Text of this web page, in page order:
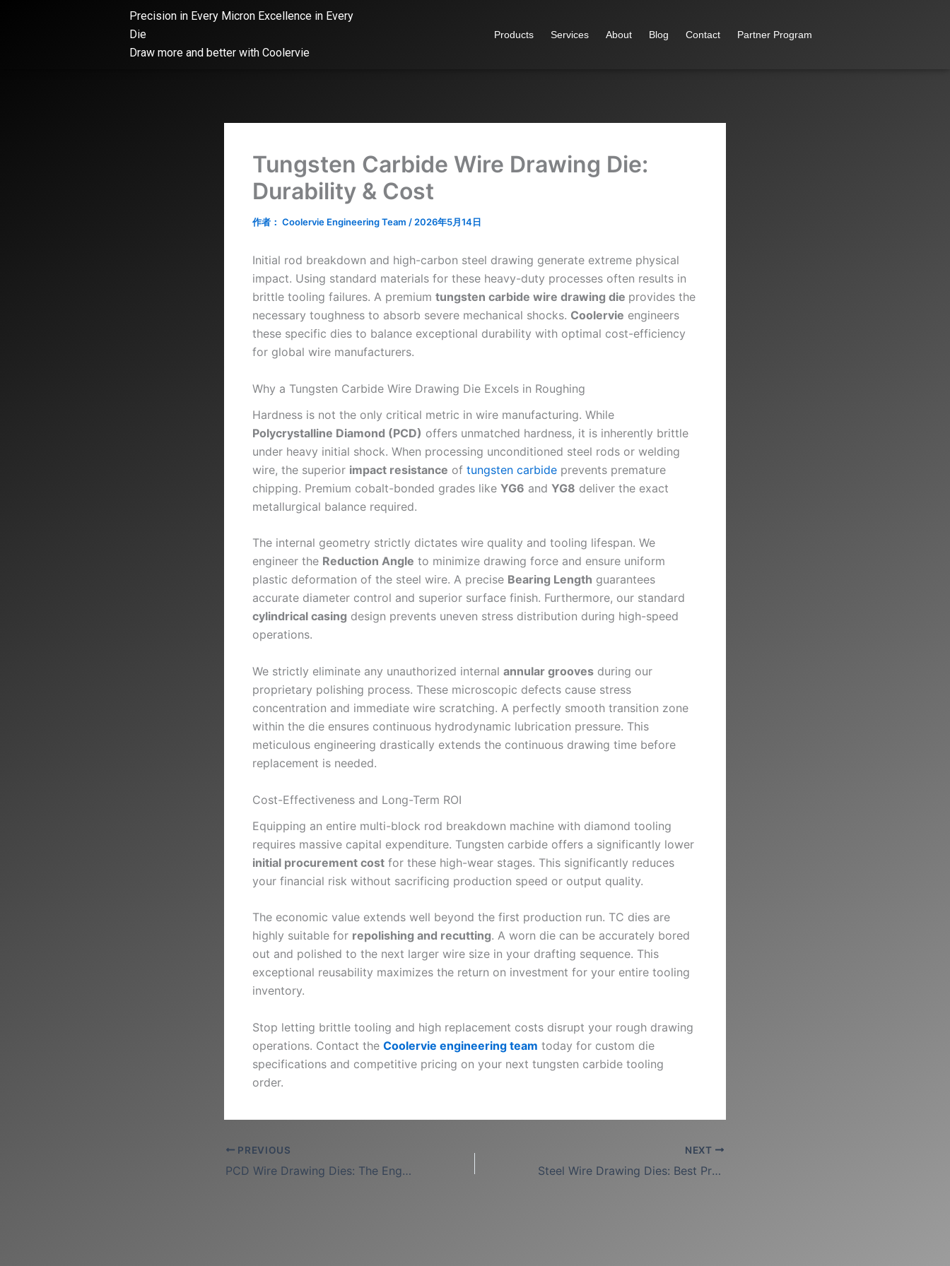
Precision in Every Micron Excellence in Every
Die
Draw more and better with Coolervie
Products Services About Blog Contact Partner Program
Tungsten Carbide Wire Drawing Die:
Durability & Cost
作者： Coolervie Engineering Team / 2026年5月14日
Initial rod breakdown and high-carbon steel drawing generate extreme physical
impact. Using standard materials for these heavy-duty processes often results in
brittle tooling failures. A premium tungsten carbide wire drawing die provides the
necessary toughness to absorb severe mechanical shocks. Coolervie engineers
these specific dies to balance exceptional durability with optimal cost-efficiency
for global wire manufacturers.
Why a Tungsten Carbide Wire Drawing Die Excels in Roughing
Hardness is not the only critical metric in wire manufacturing. While
Polycrystalline Diamond (PCD) offers unmatched hardness, it is inherently brittle
under heavy initial shock. When processing unconditioned steel rods or welding
wire, the superior impact resistance of tungsten carbide prevents premature
chipping. Premium cobalt-bonded grades like YG6 and YG8 deliver the exact
metallurgical balance required.
The internal geometry strictly dictates wire quality and tooling lifespan. We
engineer the Reduction Angle to minimize drawing force and ensure uniform
plastic deformation of the steel wire. A precise Bearing Length guarantees
accurate diameter control and superior surface finish. Furthermore, our standard
cylindrical casing design prevents uneven stress distribution during high-speed
operations.
We strictly eliminate any unauthorized internal annular grooves during our
proprietary polishing process. These microscopic defects cause stress
concentration and immediate wire scratching. A perfectly smooth transition zone
within the die ensures continuous hydrodynamic lubrication pressure. This
meticulous engineering drastically extends the continuous drawing time before
replacement is needed.
Cost-Effectiveness and Long-Term ROI
Equipping an entire multi-block rod breakdown machine with diamond tooling
requires massive capital expenditure. Tungsten carbide offers a significantly lower
initial procurement cost for these high-wear stages. This significantly reduces
your financial risk without sacrificing production speed or output quality.
The economic value extends well beyond the first production run. TC dies are
highly suitable for repolishing and recutting. A worn die can be accurately bored
out and polished to the next larger wire size in your drafting sequence. This
exceptional reusability maximizes the return on investment for your entire tooling
inventory.
Stop letting brittle tooling and high replacement costs disrupt your rough drawing
operations. Contact the Coolervie engineering team today for custom die
specifications and competitive pricing on your next tungsten carbide tooling
order.
PREVIOUS
PCD Wire Drawing Dies: The Engineering Standard for High-Efficiency Production
NEXT
Steel Wire Drawing Dies: Best Practices for Hard Alloys